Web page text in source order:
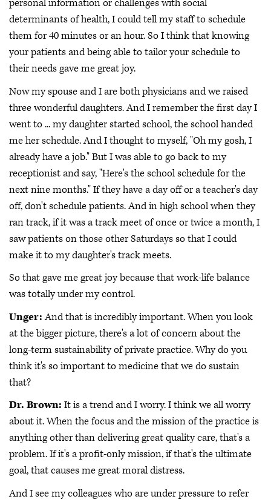
personal information or challenges with social
determinants of health, I could tell my staff to schedule
them for 40 minutes or an hour. So I think that knowing
your patients and being able to tailor your schedule to
their needs gave me great joy.
Now my spouse and I are both physicians and we raised
three wonderful daughters. And I remember the first day I
went to ... my daughter started school, the school handed
me her schedule. And I thought to myself, "Oh my gosh, I
already have a job." But I was able to go back to my
receptionist and say, "Here's the school schedule for the
next nine months." If they have a day off or a teacher's day
off, don't schedule patients. And in high school when they
ran track, if it was a track meet of once or twice a month, I
saw patients on those other Saturdays so that I could
make it to my daughter's track meets.
So that gave me great joy because that work-life balance
was totally under my control.
Unger:And that is incredibly important. When you look
at the bigger picture, there's a lot of concern about the
long-term sustainability of private practice. Why do you
think it's so important to medicine that we do sustain
that?
Dr. Brown: It is a trend and I worry. I think we all worry
about it. When the focus and the mission of the practice is
anything other than delivering great quality care, that's a
problem. If it's a profit-only mission, if that's the ultimate
goal, that causes me great moral distress.
And I see my colleagues who are under pressure to refer